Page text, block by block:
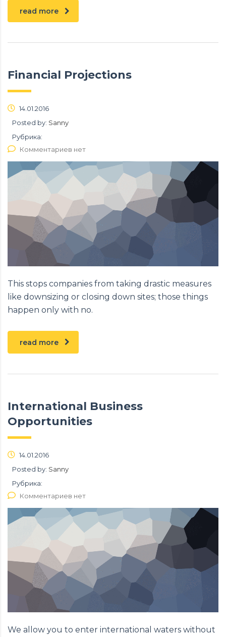
read more
Financial Projections
14.01.2016
Posted by: Sanny
Рубрика:
Комментариев нет
This stops companies from taking drastic measures
like downsizing or closing down sites; those things
happen only with no.
read more
International Business
Opportunities
14.01.2016
Posted by: Sanny
Рубрика:
Комментариев нет
We allow you to enter international waters without